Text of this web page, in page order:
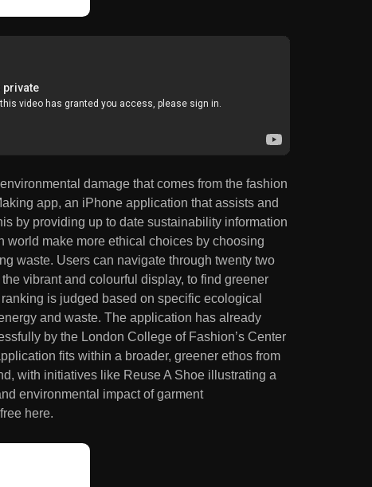
damage that comes from the fashion
app, an iPhone application that assists and
by providing up to date sustainability information
world make more ethical choices by choosing
waste. Users can navigate through twenty two
vibrant and colourful display, to find greener
is judged based on specific ecological
and waste. The application has already
by the London College of Fashion’s Center
fits within a broader, greener ethos from
with initiatives like Reuse A Shoe illustrating a
environmental impact of garment
here.